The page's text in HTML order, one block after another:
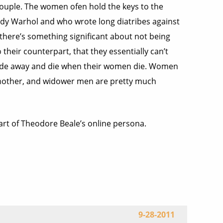
The women ofen hold the keys to the
Warhol and who wrote long diatribes against
something significant about not being
counterpart, that they essentially can’t
away and die when their women die. Women
and widower men are pretty much
of Theodore Beale’s online persona.
9-28-2011